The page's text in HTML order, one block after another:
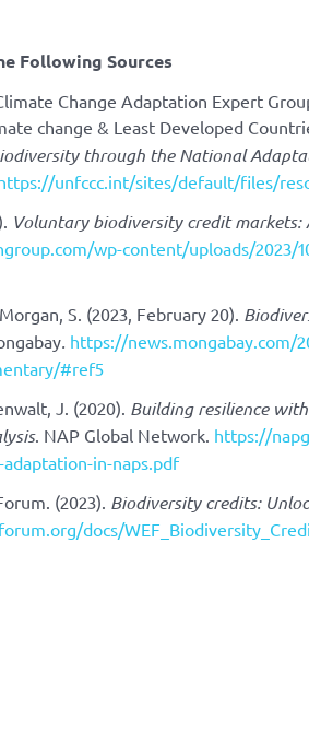
Following Sources
Change Adaptation Expert
change & Least Developed
through the National
unfccc.int/sites/default/files/
Voluntary biodiversity credit markets:
wp-content/uploads/2023/
S. (2023, February 20).
. https://news.mongabay.com/
#ref5
J. (2020). Building resilience
. NAP Global Network. https://
in-naps.pdf
(2023). Biodiversity credits:
docs/